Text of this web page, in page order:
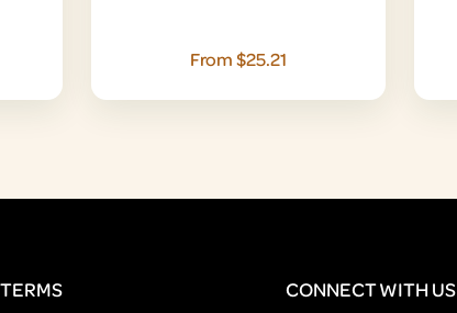
From $25.21
TERMS
CONNECT WITH US